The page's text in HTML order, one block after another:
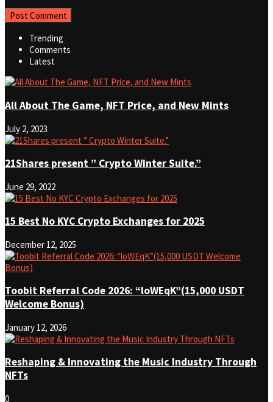
Trending
Comments
Latest
All About The Game, NFT Price, and New Mints
July 2, 2023
21Shares present ” Crypto Winter Suite.”
June 29, 2022
15 Best No KYC Crypto Exchanges for 2025
December 12, 2025
Toobit Referral Code 2026: “loWEqK”(15,000 USDT
Welcome Bonus)
January 12, 2026
Reshaping & Innovating the Music Industry Through
NFTs
0